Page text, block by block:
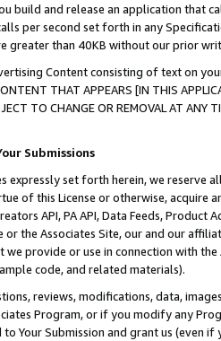
build and release an application that
per second set forth in any
greater than 40KB without our prior
Content consisting of text on
THAT APPEARS [IN THIS
TO CHANGE OR REMOVAL AT
Submissions
expressly set forth herein, we
of this License or otherwise, acquire
API, PA API, Data Feeds,
or the Associates Site, our and our
provide or use in connection with
code, and related materials).
reviews, modifications, data,
Program, or if you modify any
Your Submission and grant us (even